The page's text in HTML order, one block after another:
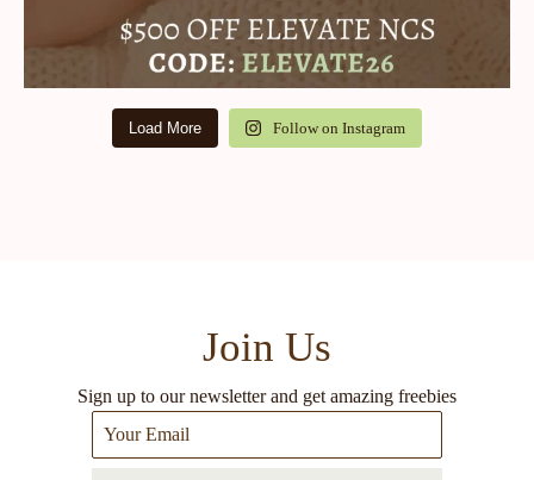
Load More Follow on Instagram
Join Us
Sign up to our newsletter and get amazing freebies